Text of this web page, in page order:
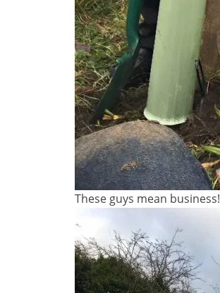
These guys mean business!